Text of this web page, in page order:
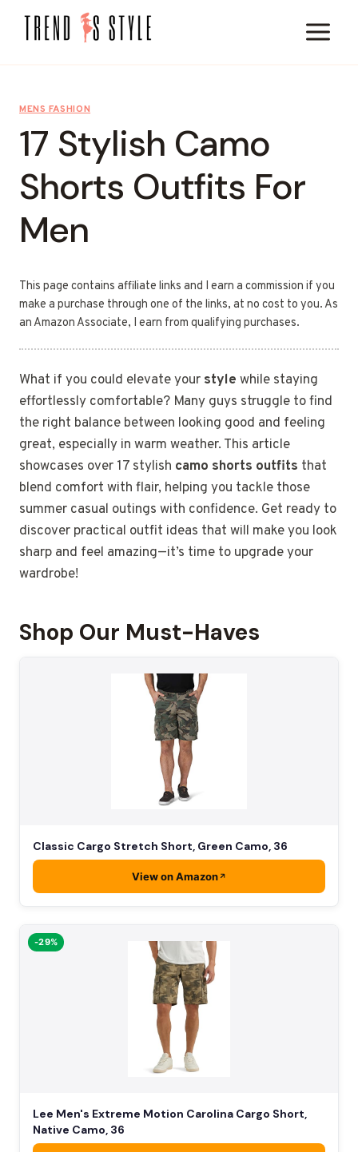
MENS FASHION
17 Stylish Camo
Shorts Outfits For
Men
This page contains affiliate links and I earn a commission if you
make a purchase through one of the links, at no cost to you. As
an Amazon Associate, I earn from qualifying purchases.
What if you could elevate your style while staying
effortlessly comfortable? Many guys struggle to find
the right balance between looking good and feeling
great, especially in warm weather. This article
showcases over 17 stylish camo shorts outfits that
blend comfort with flair, helping you tackle those
summer casual outings with confidence. Get ready to
discover practical outfit ideas that will make you look
sharp and feel amazing—it’s time to upgrade your
wardrobe!
Shop Our Must-Haves
Classic Cargo Stretch Short, Green Camo, 36
View on Amazon
-29%
Lee Men's Extreme Motion Carolina Cargo Short,
Native Camo, 36